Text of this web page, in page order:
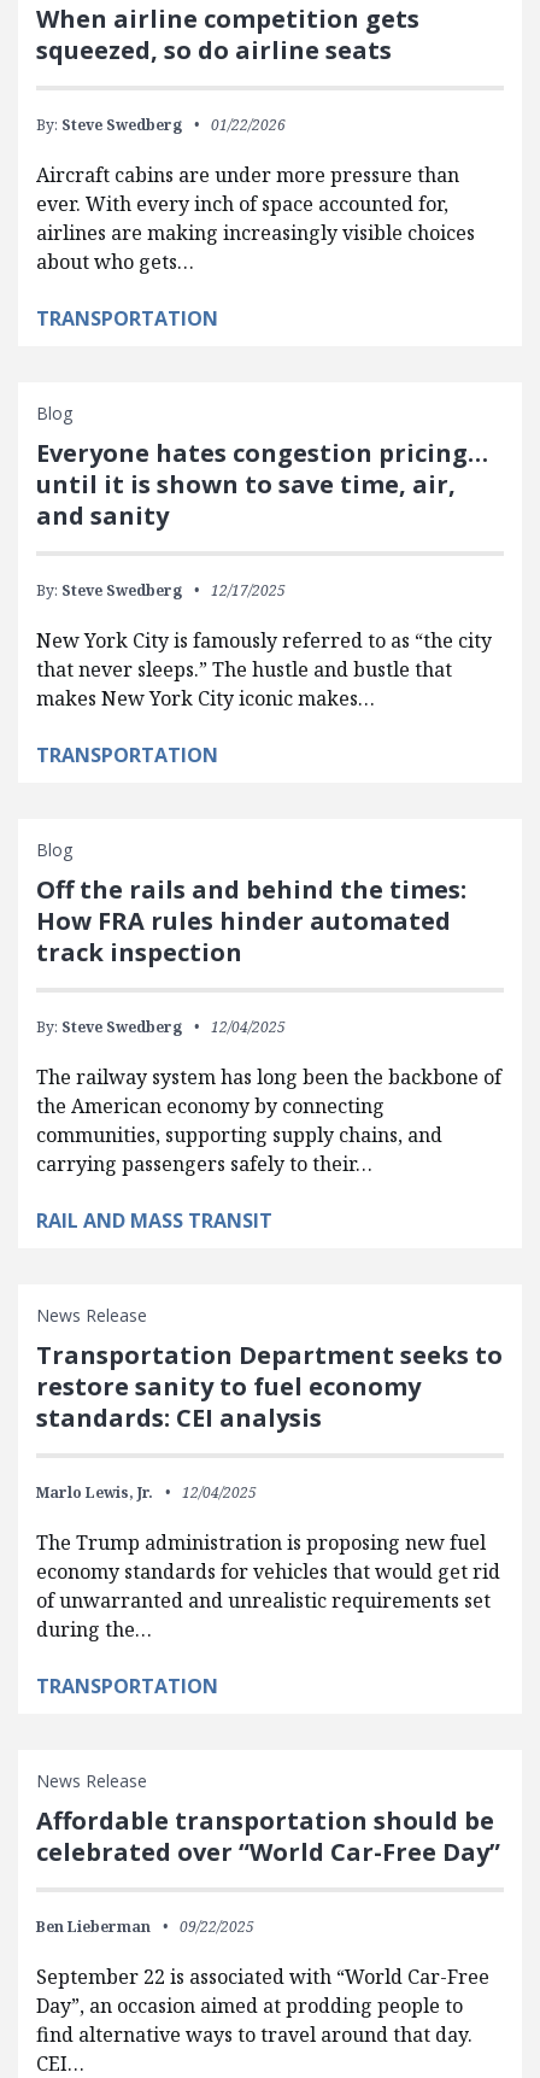
When airline competition gets
squeezed, so do airline seats
By: Steve Swedberg 01/22/2026
Aircraft cabins are under more pressure than
ever. With every inch of space accounted for,
airlines are making increasingly visible choices
about who gets…
TRANSPORTATION
Blog
Everyone hates congestion pricing…
until it is shown to save time, air,
and sanity
By: Steve Swedberg 12/17/2025
New York City is famously referred to as “the city
that never sleeps.” The hustle and bustle that
makes New York City iconic makes…
TRANSPORTATION
Blog
Off the rails and behind the times:
How FRA rules hinder automated
track inspection
By: Steve Swedberg 12/04/2025
The railway system has long been the backbone of
the American economy by connecting
communities, supporting supply chains, and
carrying passengers safely to their…
RAIL AND MASS TRANSIT
News Release
Transportation Department seeks to
restore sanity to fuel economy
standards: CEI analysis
Marlo Lewis, Jr. 12/04/2025
The Trump administration is proposing new fuel
economy standards for vehicles that would get rid
of unwarranted and unrealistic requirements set
during the…
TRANSPORTATION
News Release
Affordable transportation should be
celebrated over “World Car-Free Day”
Ben Lieberman 09/22/2025
September 22 is associated with “World Car-Free
Day”, an occasion aimed at prodding people to
find alternative ways to travel around that day.
CEI…